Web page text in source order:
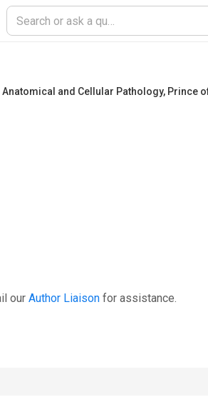
and Cellular Pathology, Prince
our Author Liaison for assistance.